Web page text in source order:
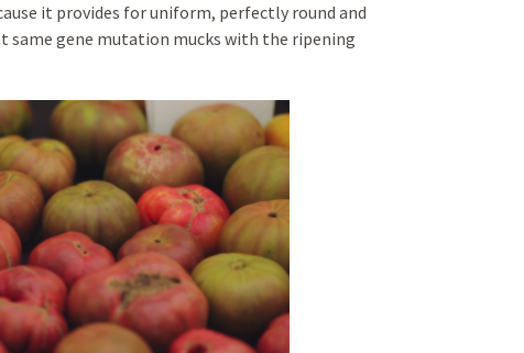
it provides for uniform, perfectly round and
same gene mutation mucks with the ripening